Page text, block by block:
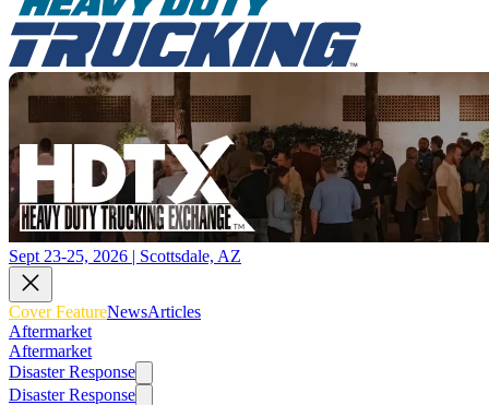
Sept 23-25, 2026 | Scottsdale, AZ
Cover FeatureNewsArticles
Aftermarket
Aftermarket
Disaster Response
Disaster Response